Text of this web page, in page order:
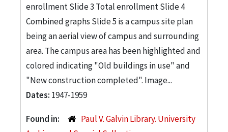
enrollment Slide 3 Total enrollment Slide 4
Combined graphs Slide 5 is a campus site plan
being an aerial view of campus and surrounding
area. The campus area has been highlighted and
colored indicating "Old buildings in use" and
"New construction completed". Image...
Dates: 1947-1959
Found in:
Paul V. Galvin Library. University